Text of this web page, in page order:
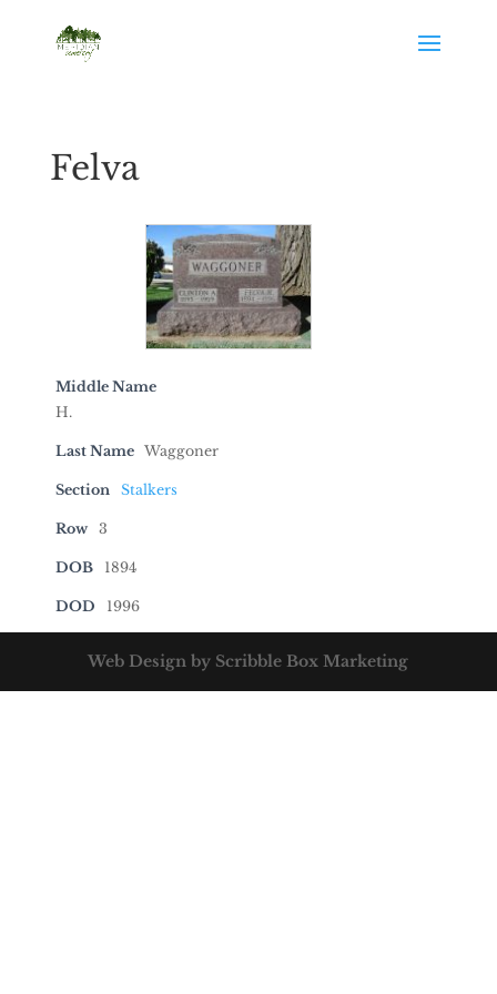
Felva
Middle Name
H.
Last Name Waggoner
Section Stalkers
Row 3
DOB 1894
DOD 1996
Web Design by Scribble Box Marketing